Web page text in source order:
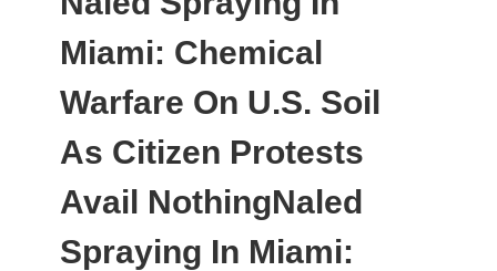
Miami: Chemical
Warfare On U.S. Soil
As Citizen Protests
Avail NothingNaled
Spraying In Miami: